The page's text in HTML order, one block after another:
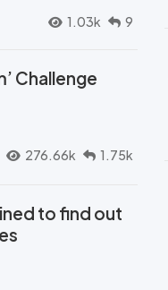
1.03k 9
Challenge
276.66k 1.75k
to find out